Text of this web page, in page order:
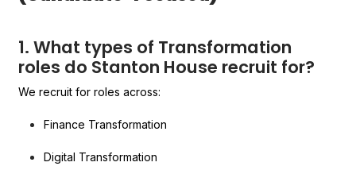
1. What types of Transformation
roles do Stanton House recruit for?
We recruit for roles across:
Finance Transformation
Digital Transformation